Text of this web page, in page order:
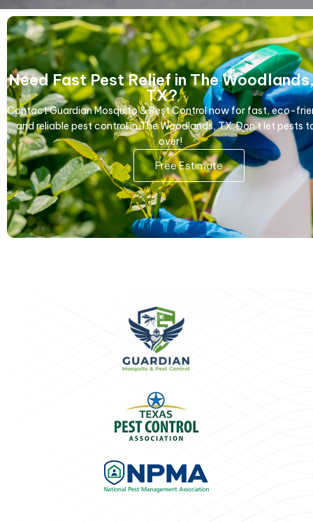
Need Fast Pest Relief in The
TX?
Contact Guardian Mosquito & Pest Control now for fast, eco-
and reliable pest control in The Woodlands, TX. Don’t let pests
over!
Free Estimate